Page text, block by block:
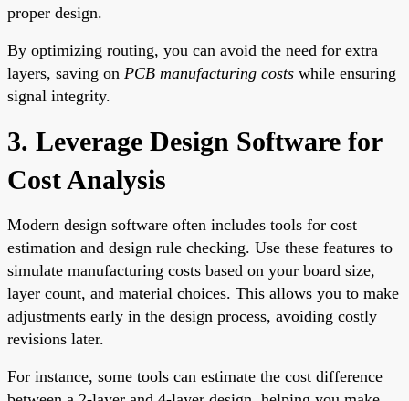
proper design.
By optimizing routing, you can avoid the need for extra
layers, saving on PCB manufacturing costs while ensuring
signal integrity.
3. Leverage Design Software for
Cost Analysis
Modern design software often includes tools for cost
estimation and design rule checking. Use these features to
simulate manufacturing costs based on your board size,
layer count, and material choices. This allows you to make
adjustments early in the design process, avoiding costly
revisions later.
For instance, some tools can estimate the cost difference